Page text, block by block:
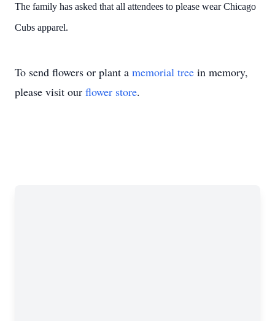
The family has asked that all attendees to please wear Chicago
Cubs apparel.
To send flowers or plant a memorial tree in memory,
please visit our flower store.